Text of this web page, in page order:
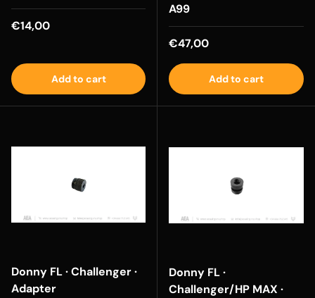
Regular price
€14,00
Add to cart
A99
Regular price
€47,00
Add to cart
Donny FL · Challenger ·
Adapter
Donny FL ·
Challenger/HP MAX ·